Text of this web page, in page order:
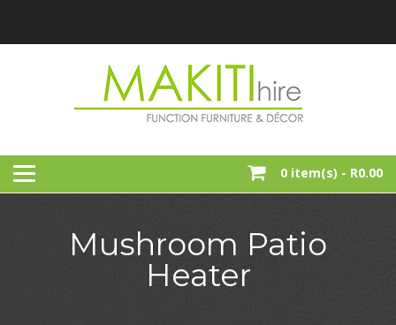
content
MAKITI HIRE
0 item(s) - R0.00
Mushroom Patio
Heater